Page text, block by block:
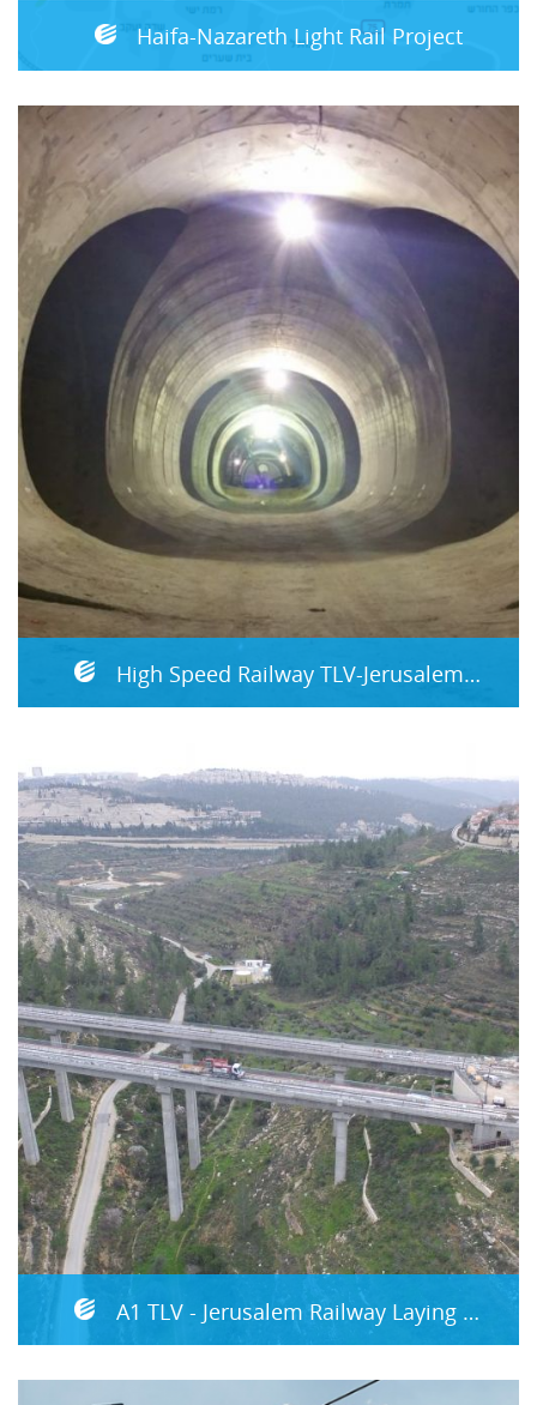
Haifa-Nazareth Light Rail Project
High Speed Railway TLV-Jerusalem Section D
A1 TLV - Jerusalem Railway Laying Tracks (superstructure) and MEP